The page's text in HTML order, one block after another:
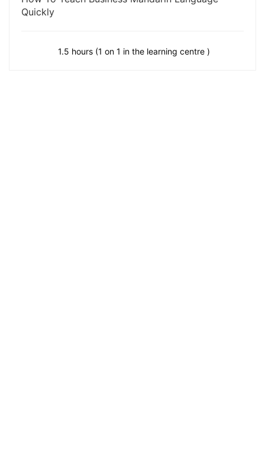
Quickly
1.5 hours (1 on 1 in the learning centre )